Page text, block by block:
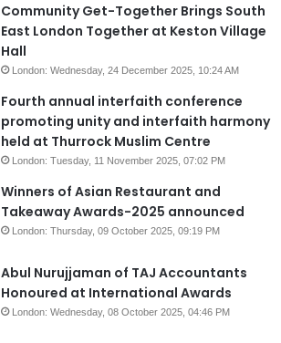
Community Get-Together Brings South
East London Together at Keston Village
Hall
London: Wednesday, 24 December 2025, 10:24 AM
Fourth annual interfaith conference
promoting unity and interfaith harmony
held at Thurrock Muslim Centre
London: Tuesday, 11 November 2025, 07:02 PM
Winners of Asian Restaurant and
Takeaway Awards-2025 announced
London: Thursday, 09 October 2025, 09:19 PM
Abul Nurujjaman of TAJ Accountants
Honoured at International Awards
London: Wednesday, 08 October 2025, 04:46 PM